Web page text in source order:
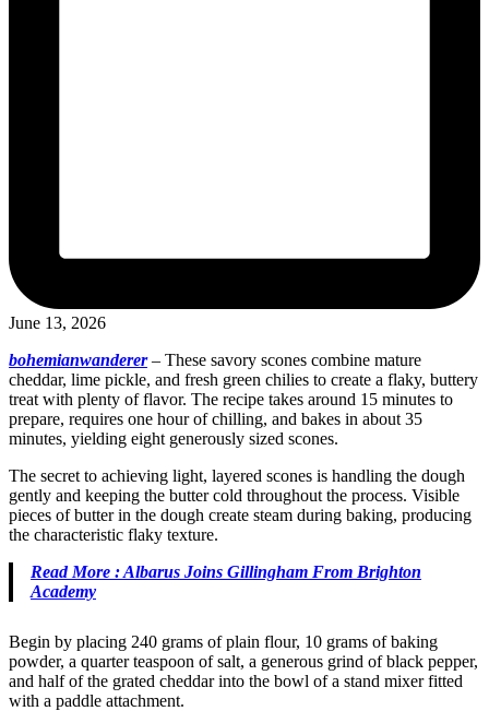
June 13, 2026
bohemianwanderer– These savory scones combine mature
cheddar, lime pickle, and fresh green chilies to create a flaky, buttery
treat with plenty of flavor. The recipe takes around 15 minutes to
prepare, requires one hour of chilling, and bakes in about 35
minutes, yielding eight generously sized scones.
The secret to achieving light, layered scones is handling the dough
gently and keeping the butter cold throughout the process. Visible
pieces of butter in the dough create steam during baking, producing
the characteristic flaky texture.
Read More : Albarus Joins Gillingham From Brighton
Academy
Begin by placing 240 grams of plain flour, 10 grams of baking
powder, a quarter teaspoon of salt, a generous grind of black pepper,
and half of the grated cheddar into the bowl of a stand mixer fitted
with a paddle attachment.